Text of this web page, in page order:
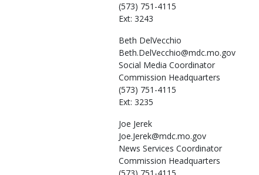
(573) 751-4115
Ext: 3243
Beth DelVecchio
Beth.DelVecchio@mdc.mo.gov
Social Media Coordinator
Commission Headquarters
(573) 751-4115
Ext: 3235
Joe Jerek
Joe.Jerek@mdc.mo.gov
News Services Coordinator
Commission Headquarters